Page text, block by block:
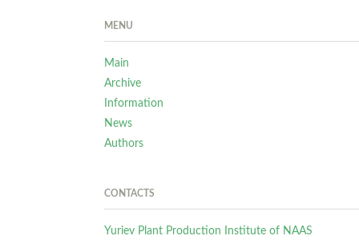
MENU
Main
Archive
Information
News
Authors
CONTACTS
Yuriev Plant Production Institute of NAAS